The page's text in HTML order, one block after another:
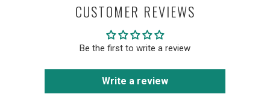
CUSTOMER REVIEWS
Be the first to write a review
Write a review